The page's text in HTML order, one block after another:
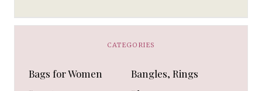
CATEGORIES
Bags for Women
Bangles, Rings